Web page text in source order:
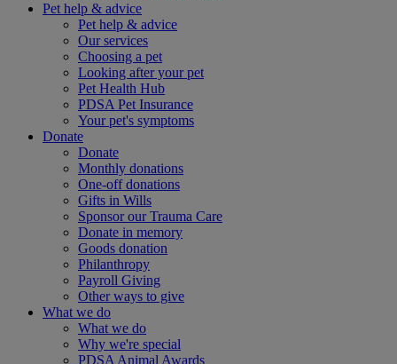
Pet help & advice
Pet help & advice
Our services
Choosing a pet
Looking after your pet
Pet Health Hub
PDSA Pet Insurance
Your pet's symptoms
Donate
Donate
Monthly donations
One-off donations
Gifts in Wills
Sponsor our Trauma Care
Donate in memory
Goods donation
Philanthropy
Payroll Giving
Other ways to give
What we do
What we do
Why we're special
PDSA Animal Awards